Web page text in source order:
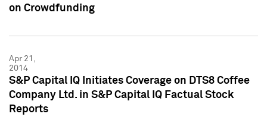
on Crowdfunding
Apr 21,
2014
S&P Capital IQ Initiates Coverage on DTS8 Coffee
Company Ltd. in S&P Capital IQ Factual Stock
Reports